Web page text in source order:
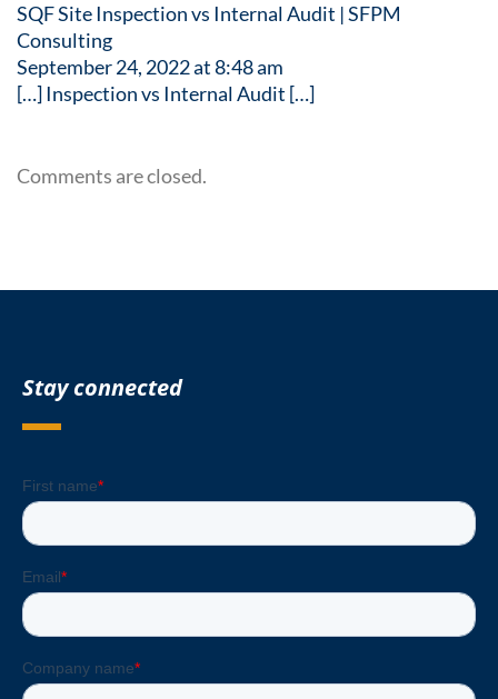
SQF Site Inspection vs Internal Audit | SFPM
Consulting
September 24, 2022 at 8:48 am
[…] Inspection vs Internal Audit […]
Comments are closed.
Stay connected